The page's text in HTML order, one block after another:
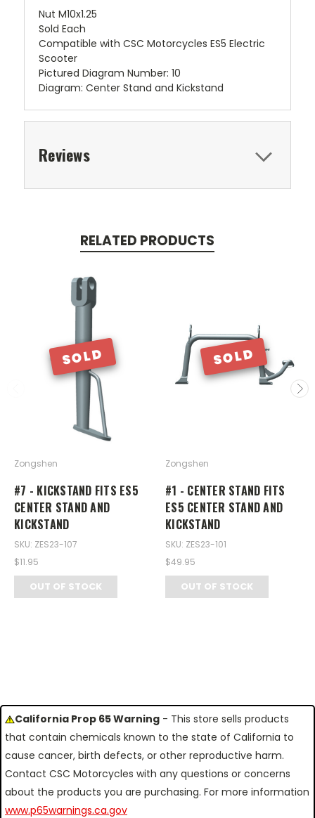
Nut M10x1.25
Sold Each
Compatible with CSC Motorcycles ES5 Electric
Scooter
Pictured Diagram Number: 10
Diagram: Center Stand and Kickstand
Reviews
RELATED PRODUCTS
SOLD
Zongshen
#7 - KICKSTAND FITS ES5
CENTER STAND AND
KICKSTAND
SKU: ZES23-107
$11.95
OUT OF STOCK
SOLD
Zongshen
#1 - CENTER STAND FITS
ES5 CENTER STAND AND
KICKSTAND
SKU: ZES23-101
$49.95
OUT OF STOCK
California Prop 65 Warning - This store sells products
that contain chemicals known to the state of California to
cause cancer, birth defects, or other reproductive harm.
Contact CSC Motorcycles with any questions or concerns
about the products you are purchasing. For more information
www.p65warnings.ca.gov